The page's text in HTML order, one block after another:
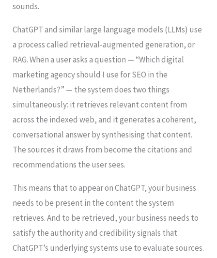
sounds.
ChatGPT and similar large language models (LLMs) use
a process called retrieval-augmented generation, or
RAG. When a user asks a question — “Which digital
marketing agency should I use for SEO in the
Netherlands?” — the system does two things
simultaneously: it retrieves relevant content from
across the indexed web, and it generates a coherent,
conversational answer by synthesising that content.
The sources it draws from become the citations and
recommendations the user sees.
This means that to appear on ChatGPT, your business
needs to be present in the content the system
retrieves. And to be retrieved, your business needs to
satisfy the authority and credibility signals that
ChatGPT’s underlying systems use to evaluate sources.